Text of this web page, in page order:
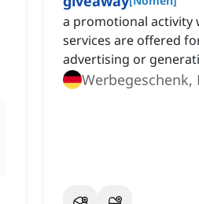
a promotional activity
services are offered
advertising or